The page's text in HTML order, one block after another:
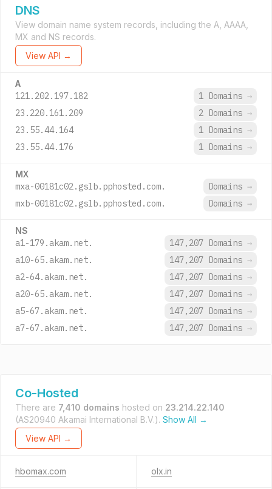
DNS
View domain name system records, including the A, AAAA,
MX and NS records.
View API →
A
121.202.197.182 1 Domains →
23.220.161.209
2 Domains →
23.55.44.164
1 Domains →
23.55.44.176
1 Domains →
MX
mxa-00181c02.gslb.pphosted.com. Domains →
mxb-00181c02.gslb.pphosted.com.
Domains →
NS
a1-179.akam.net. 147,207 Domains →
a10-65.akam.net.
147,207 Domains →
a2-64.akam.net.
147,207 Domains →
a20-65.akam.net.
147,207 Domains →
a5-67.akam.net.
147,207 Domains →
a7-67.akam.net.
147,207 Domains →
Co-Hosted
There are 7,410 domains hosted on 23.214.22.140
(AS20940 Akamai International B.V.). Show All →
View API →
hbomax.com olx.in